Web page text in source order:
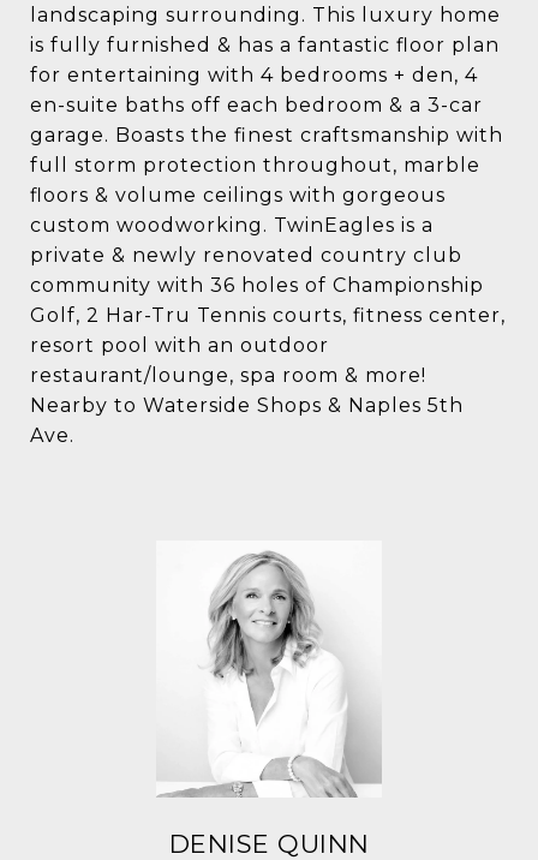
landscaping surrounding. This luxury home
is fully furnished & has a fantastic floor plan
for entertaining with 4 bedrooms + den, 4
en-suite baths off each bedroom & a 3-car
garage. Boasts the finest craftsmanship with
full storm protection throughout, marble
floors & volume ceilings with gorgeous
custom woodworking. TwinEagles is a
private & newly renovated country club
community with 36 holes of Championship
Golf, 2 Har-Tru Tennis courts, fitness center,
resort pool with an outdoor
restaurant/lounge, spa room & more!
Nearby to Waterside Shops & Naples 5th
Ave.
DENISE QUINN